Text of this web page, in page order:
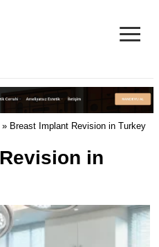
Surgery Cost
≡
» Breast Implant Revision in Turkey
in